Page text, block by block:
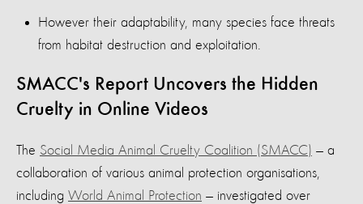
However their adaptability, many species face threats
from habitat destruction and exploitation.
SMACC's Report Uncovers the Hidden
Cruelty in Online Videos
The Social Media Animal Cruelty Coalition (SMACC) — a
collaboration of various animal protection organisations,
including World Animal Protection — investigated over